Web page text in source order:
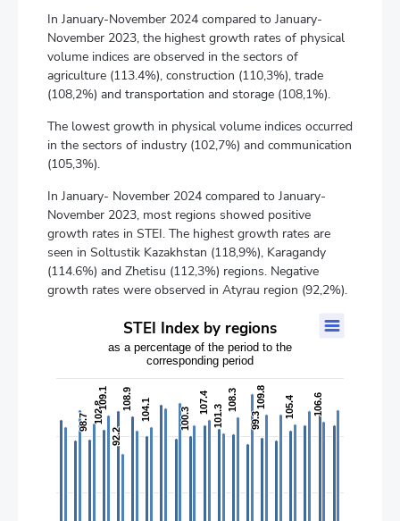
In January-November 2024 compared to January-
November 2023, the highest growth rates of physical
volume indices are observed in the sectors of
agriculture (113.4%), construction (110,3%), trade
(108,2%) and transportation and storage (108,1%).
The lowest growth in physical volume indices occurred
in the sectors of industry (102,7%) and communication
(105,3%).
In January- November 2024 compared to January-
November 2023, most regions showed positive
growth rates in STEI. The highest growth rates are
seen in Soltustik Kazakhstan (118,9%), Karagandy
(114.6%) and Zhetisu (112,3%) regions. Negative
growth rates were observed in Atyrau region (92,2%).
STEI Index by regions
Bar chart with 2 data series.
as a percentage of the period to the corresponding period
The chart has 1 X axis displaying categories.
The chart has 2 Y axes displaying values, and values.
STEI Index by regions
as a percentage of the period to the
corresponding period
98.7
98.7 102.8
102.8
108.9
108.9
100.3
100.3 99.3
99.3
109.1
109.1
92.2
92.2
104.1
104.1 107.4
107.4
101.3
101.3
108.3
108.3 109.8
109.8 105.4
105.4 106.6
106.6